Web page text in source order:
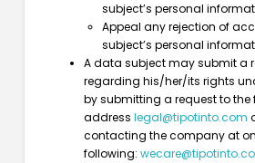
subject’s personal
Appeal any rejection of
subject’s personal
A data subject may submit a
regarding his/her/its rights
by submitting a request to
addresslegal@tipotinto.com
contacting the company at
following: